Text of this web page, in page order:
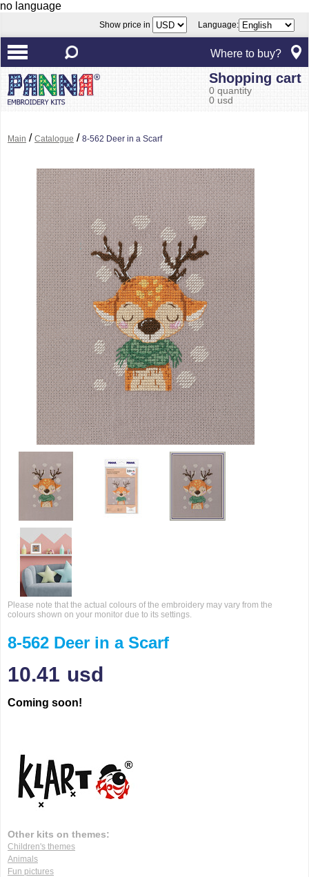
no language
Show price in Language:
Where to buy?
Shopping cart
0 quantity
0 usd
Main / Catalogue / 8-562 Deer in a Scarf
Please note that the actual colours of the embroidery may vary from the
colours shown on your monitor due to its settings.
8-562 Deer in a Scarf
10.41 usd
Coming soon!
Other kits on themes:
Children's themes
Animals
Fun pictures